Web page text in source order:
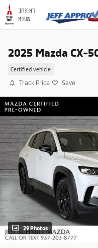
Skip to main content
2025 Mazda CX-
Certified vehicle
Track Price Save
29 Photos